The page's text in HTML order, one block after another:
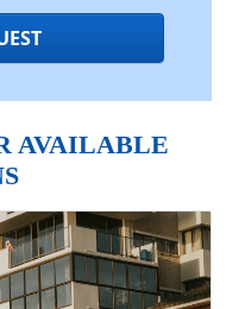
AVAILABLE